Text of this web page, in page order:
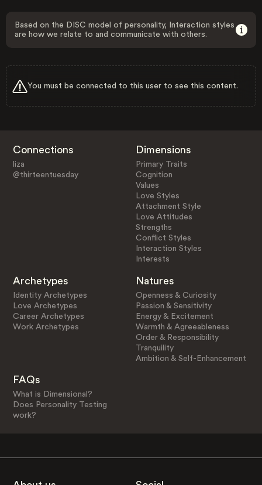
Based on the DISC model of personality, Interaction styles
are how we relate to and communicate with others.
You must be connected to this user to see this content.
Connections
liza
@thirteentuesday
Dimensions
Primary Traits
Cognition
Values
Love Styles
Attachment Style
Love Attitudes
Strengths
Conflict Styles
Interaction Styles
Interests
Archetypes
Identity Archetypes
Love Archetypes
Career Archetypes
Work Archetypes
Natures
Openness & Curiosity
Passion & Sensitivity
Energy & Excitement
Warmth & Agreeableness
Order & Responsibility
Tranquility
Ambition & Self-Enhancement
FAQs
What is Dimensional?
Does Personality Testing
work?